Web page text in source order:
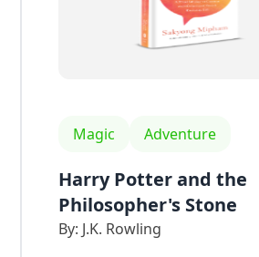
Magic Adventure
Harry Potter and the
Philosopher's Stone
By: J.K. Rowling